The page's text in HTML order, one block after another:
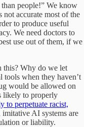
people!” We know
accurate most of the
to produce useful
We need doctors to
use out of them, if we
this? Why do we let
tools when they haven’t
would be allowed on
likely to properly
to perpetuate racist,
AI systems are
or liability.